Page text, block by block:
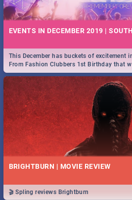
EVENTS IN DECEMBER 2019 |
This December has buckets of excitement
From Fashion Clubbers 1st Birthday that
royalty to Durban's epic Rage Festival for
BRIGHTBURN | MOVIE REVIEW
🎬 Spling reviews Brightburn